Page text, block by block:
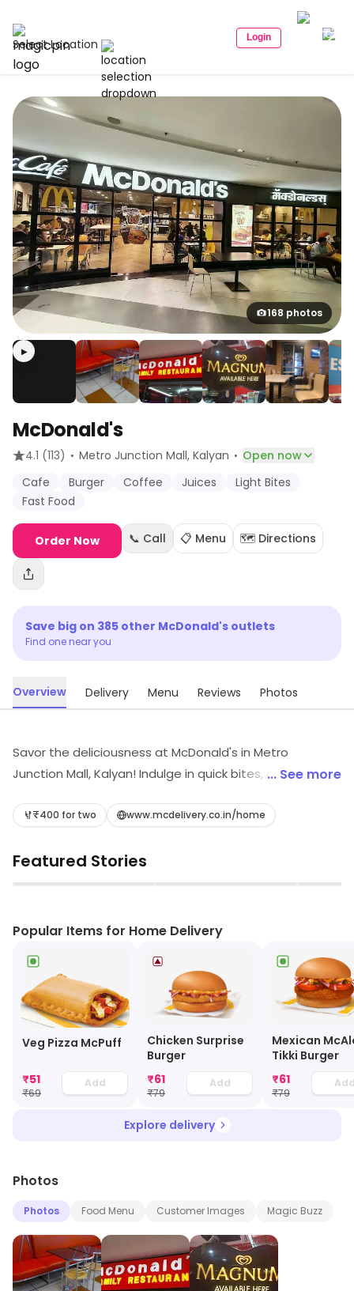
Select Location Login
168 photos
▶
McDonald's
4.1 (113) · Metro Junction Mall, Kalyan · Open now
Cafe
Burger Coffee Juices
Light Bites
Fast Food
Order Now 📞 Call 📋 Menu 🗺️ Directions
Save big on 385 other McDonald's outlets
Find one near you
Overview Delivery Menu Reviews Photos
Savor the deliciousness at McDonald's in Metro
Junction Mall, Kalyan! Indulge in quick bites, crispy
you're craving a refreshing coffee or a creamy shake,
that hit the spot every time. Your tasty adventure
awaits!
... See more
₹400 for two www.mcdelivery.co.in/home
Featured Stories
▶ ▶
Popular Items for Home Delivery
Veg Pizza McPuff
₹51
₹69
Add
Chicken Surprise
Burger
₹61
₹79
Add
Mexican
Tikki Burger
₹61
₹79
Explore delivery
Photos
Photos Food Menu Customer Images Magic Buzz